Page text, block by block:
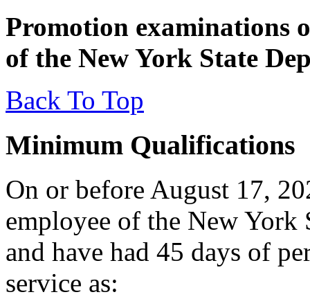
Promotion examinations
of the New York State
Back To Top
Minimum Qualifications
On or before August 17,
employee of the New
and have had 45 days of
service as: